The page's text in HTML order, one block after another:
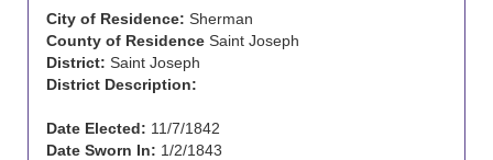
City of Residence: Sherman
County of Residence Saint Joseph
District: Saint Joseph
District Description:
Date Elected: 11/7/1842
Date Sworn In: 1/2/1843